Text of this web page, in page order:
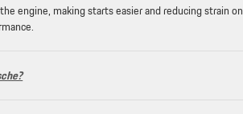
engine, making starts easier and reducing strain on